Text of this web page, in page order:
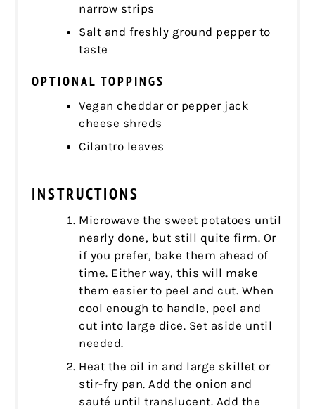
narrow strips
Salt and freshly ground pepper to
taste
OPTIONAL TOPPINGS
Vegan cheddar or pepper jack
cheese shreds
Cilantro leaves
INSTRUCTIONS
Microwave the sweet potatoes until
nearly done, but still quite firm. Or
if you prefer, bake them ahead of
time. Either way, this will make
them easier to peel and cut. When
cool enough to handle, peel and
cut into large dice. Set aside until
needed.
Heat the oil in and large skillet or
stir-fry pan. Add the onion and
sauté until translucent. Add the